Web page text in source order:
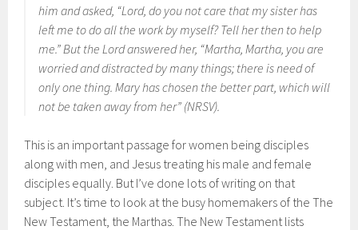
him and asked, “Lord, do you not care that my sister has
left me to do all the work by myself? Tell her then to help
me.” But the Lord answered her, “Martha, Martha, you are
worried and distracted by many things; there is need of
only one thing. Mary has chosen the better part, which will
not be taken away from her” (NRSV).
This is an important passage for women being disciples
along with men, and Jesus treating his male and female
disciples equally. But I’ve done lots of writing on that
subject. It’s time to look at the busy homemakers of the The
New Testament, the Marthas. The New Testament lists